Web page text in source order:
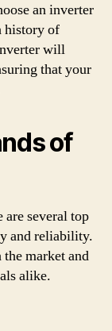
an inverter
history of
will
that your
of
several top
and reliability.
the market and
alike.